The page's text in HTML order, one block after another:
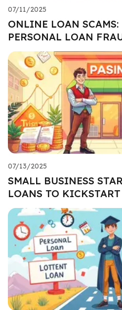
07/11/2025
ONLINE LOAN
PERSONAL LOAN
07/13/2025
SMALL BUSINESS
LOANS TO